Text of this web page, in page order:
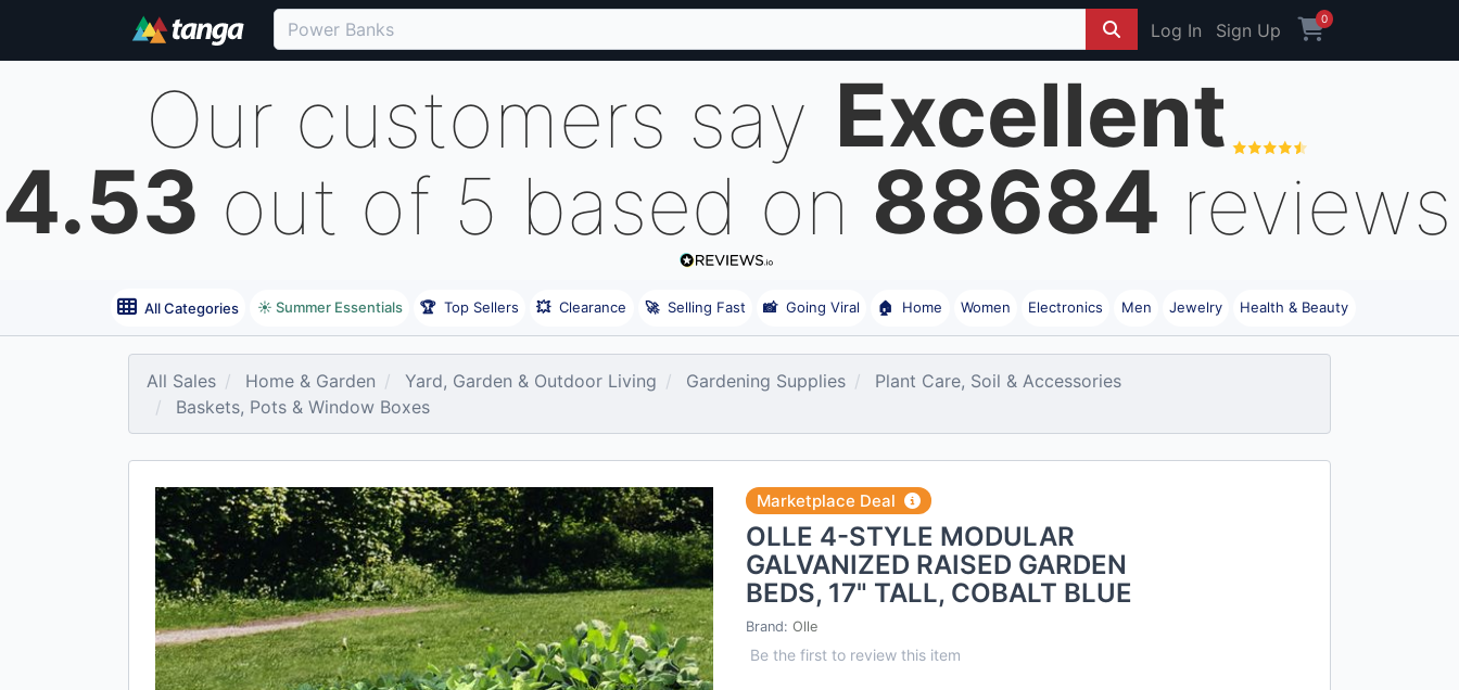
Log In Sign Up
0
Our customers say Excellent
4.53 out of 5 based on 88684 reviews
All Categories ☀️ Summer Essentials 🏆 Top Sellers 💥 Clearance 🚀 Selling Fast 📸 Going Viral 🏠 Home Women Electronics Men Jewelry Health & Beauty
All Sales Home & Garden Yard, Garden & Outdoor Living Gardening Supplies
Plant Care, Soil & Accessories
Baskets, Pots & Window Boxes
Marketplace Deal
OLLE 4-STYLE MODULAR
GALVANIZED RAISED GARDEN
BEDS, 17" TALL, COBALT BLUE
Brand: Olle
Be the first to review this item